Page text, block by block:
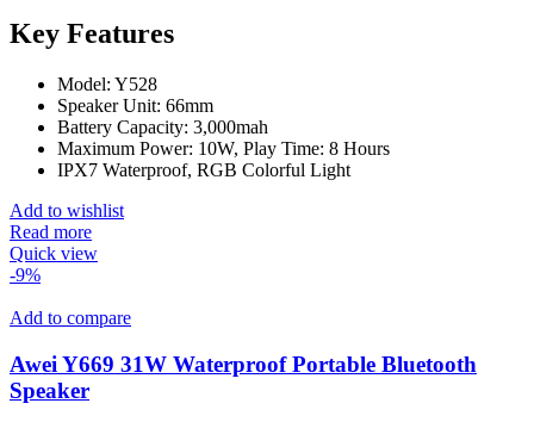
Key Features
Model: Y528
Speaker Unit: 66mm
Battery Capacity: 3,000mah
Maximum Power: 10W, Play Time: 8 Hours
IPX7 Waterproof, RGB Colorful Light
Add to wishlist
Read more
Quick view
-9%
Add to compare
Awei Y669 31W Waterproof Portable Bluetooth
Speaker